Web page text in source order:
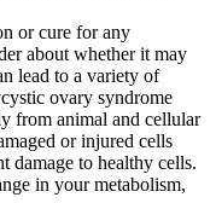
or cure for any
about whether it may
lead to a variety of
ovary syndrome
from animal and cellular
or injured cells
damage to healthy cells.
in your metabolism,